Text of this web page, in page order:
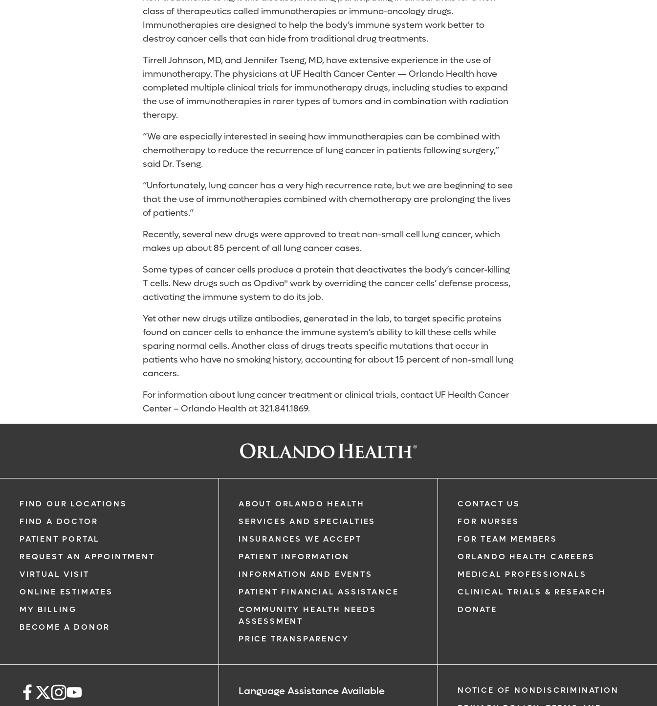
class of therapeutics called immunotherapies or immuno-oncology drugs.
Immunotherapies are designed to help the body’s immune system work better to
destroy cancer cells that can hide from traditional drug treatments.
Tirrell Johnson, MD, and Jennifer Tseng, MD, have extensive experience in the use of
immunotherapy. The physicians at UF Health Cancer Center — Orlando Health have
completed multiple clinical trials for immunotherapy drugs, including studies to expand
the use of immunotherapies in rarer types of tumors and in combination with radiation
therapy.
“We are especially interested in seeing how immunotherapies can be combined with
chemotherapy to reduce the recurrence of lung cancer in patients following surgery,”
said Dr. Tseng.
“Unfortunately, lung cancer has a very high recurrence rate, but we are beginning to see
that the use of immunotherapies combined with chemotherapy are prolonging the lives
of patients.”
Recently, several new drugs were approved to treat non-small cell lung cancer, which
makes up about 85 percent of all lung cancer cases.
Some types of cancer cells produce a protein that deactivates the body’s cancer-killing
T cells. New drugs such as Opdivo® work by overriding the cancer cells’ defense process,
activating the immune system to do its job.
Yet other new drugs utilize antibodies, generated in the lab, to target specific proteins
found on cancer cells to enhance the immune system’s ability to kill these cells while
sparing normal cells. Another class of drugs treats specific mutations that occur in
patients who have no smoking history, accounting for about 15 percent of non-small lung
cancers.
For information about lung cancer treatment or clinical trials, contact UF Health Cancer
Center – Orlando Health at 321.841.1869.
FIND OUR LOCATIONS
FIND A DOCTOR
PATIENT PORTAL
REQUEST AN APPOINTMENT
VIRTUAL VISIT
ONLINE ESTIMATES
MY BILLING
BECOME A DONOR
ABOUT ORLANDO HEALTH
SERVICES AND SPECIALTIES
INSURANCES WE ACCEPT
PATIENT INFORMATION
INFORMATION AND EVENTS
PATIENT FINANCIAL ASSISTANCE
COMMUNITY HEALTH NEEDS
ASSESSMENT
PRICE TRANSPARENCY
CONTACT US
FOR NURSES
FOR TEAM MEMBERS
ORLANDO HEALTH CAREERS
MEDICAL PROFESSIONALS
CLINICAL TRIALS & RESEARCH
DONATE
Language Assistance Available
NOTICE OF NONDISCRIMINATION